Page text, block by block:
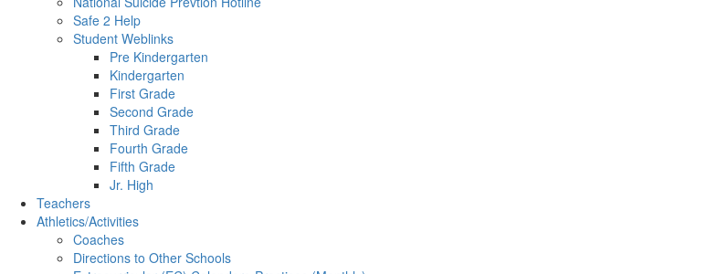
Safe 2 Help
Student Weblinks
Pre Kindergarten
Kindergarten
First Grade
Second Grade
Third Grade
Fourth Grade
Fifth Grade
Jr. High
Teachers
Athletics/Activities
Coaches
Directions to Other Schools